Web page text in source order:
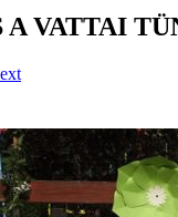
VATTAI